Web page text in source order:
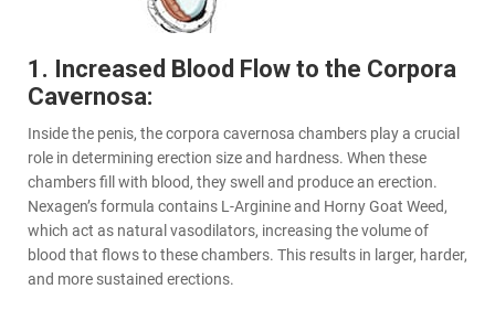
1. Increased Blood Flow to the Corpora
Cavernosa:
Inside the penis, the corpora cavernosa chambers play a crucial
role in determining erection size and hardness. When these
chambers fill with blood, they swell and produce an erection.
Nexagen’s formula contains L-Arginine and Horny Goat Weed,
which act as natural vasodilators, increasing the volume of
blood that flows to these chambers. This results in larger, harder,
and more sustained erections.